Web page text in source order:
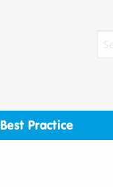
Best Practice